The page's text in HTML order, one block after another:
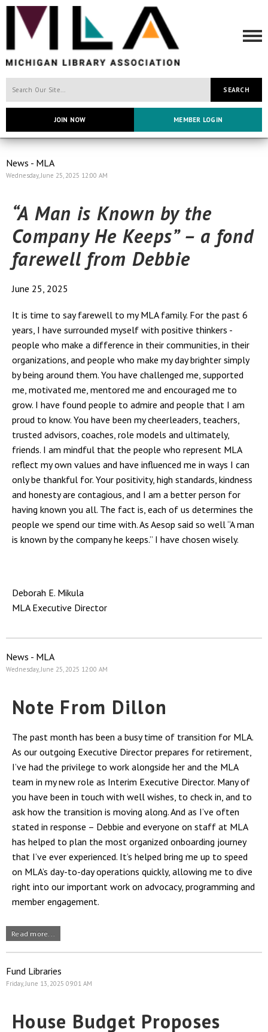
SEARCH
JOIN NOW MEMBER LOGIN
News - MLA
Wednesday, June 25, 2025 12:00 AM
“A Man is Known by the
Company He Keeps”– a fond
farewell from Debbie
June 25, 2025
It is time to say farewell to my MLA family. For the past 6
years, I have surrounded myself with positive thinkers -
people who make a difference in their communities, in their
organizations, and people who make my day brighter simply
by being around them. You have challenged me, supported
me, motivated me, mentored me and encouraged me to
grow. I have found people to admire and people that I am
proud to know. You have been my cheerleaders, teachers,
trusted advisors, coaches, role models and ultimately,
friends. I am mindful that the people who represent MLA
reflect my own values and have influenced me in ways I can
only be thankful for. Your positivity, high standards, kindness
and honesty are contagious, and I am a better person for
having known you all. The fact is, each of us determines the
people we spend our time with. As Aesop said so well “A man
is known by the company he keeps.” I have chosen wisely.
Deborah E. Mikula
MLA Executive Director
News - MLA
Wednesday, June 25, 2025 12:00 AM
Note From Dillon
The past month has been a busy time of transition for MLA.
As our outgoing Executive Director prepares for retirement,
I’ve had the privilege to work alongside her and the MLA
team in my new role as Interim Executive Director. Many of
you have been in touch with well wishes, to check in, and to
ask how the transition is moving along. And as I’ve often
stated in response – Debbie and everyone on staff at MLA
has helped to plan the most organized onboarding journey
that I’ve ever experienced. It’s helped bring me up to speed
on MLA’s day-to-day operations quickly, allowing me to dive
right into our important work on advocacy, programming and
member engagement.
Read more...
Fund Libraries
Friday, June 13, 2025 09:01 AM
House Budget Proposes